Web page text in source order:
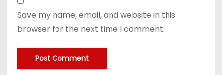
Save my name, email, and website in this
browser for the next time I comment.